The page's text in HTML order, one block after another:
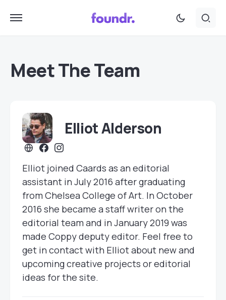
Meet The Team
Elliot Alderson
Elliot joined Caards as an editorial
assistant in July 2016 after graduating
from Chelsea College of Art. In October
2016 she became a staff writer on the
editorial team and in January 2019 was
made Coppy deputy editor. Feel free to
get in contact with Elliot about new and
upcoming creative projects or editorial
ideas for the site.